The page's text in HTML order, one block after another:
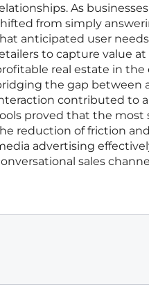
As
from simply
anticipated user
to capture value
real estate in
the gap between
contributed to
proved that the most
reduction of friction
advertising
sales